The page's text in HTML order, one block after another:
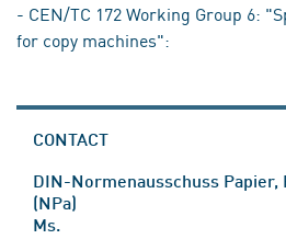
- CEN/TC 172 Working Group 6:
for copy machines":
CONTACT
DIN-Normenausschuss Papier,
(NPa)
Ms.